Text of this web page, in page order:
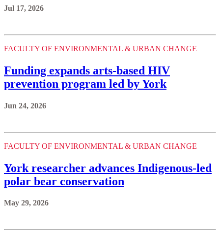
Jul 17, 2026
FACULTY OF ENVIRONMENTAL & URBAN CHANGE
Funding expands arts-based HIV
prevention program led by York
Jun 24, 2026
FACULTY OF ENVIRONMENTAL & URBAN CHANGE
York researcher advances Indigenous-led
polar bear conservation
May 29, 2026